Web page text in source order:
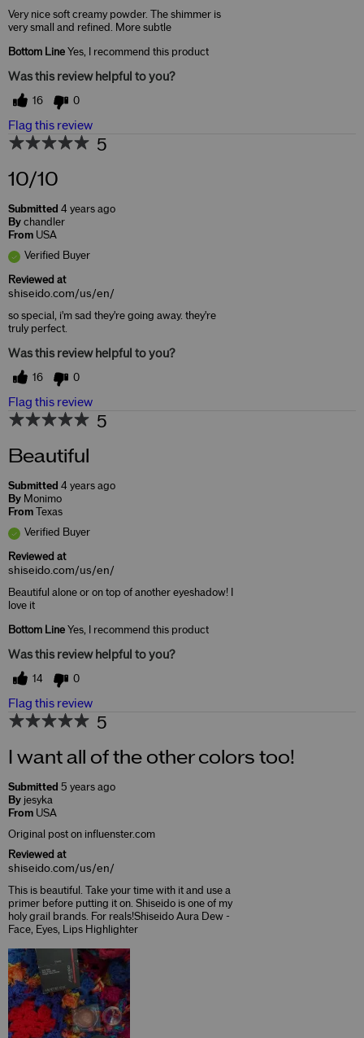
Very nice soft creamy powder. The shimmer is
very small and refined. More subtle
Bottom Line Yes, I recommend this product
Was this review helpful to you?
16 0
Flag this review
5
10/10
Submitted 4 years ago
By chandler
From USA
Verified Buyer
Reviewed at
shiseido.com/us/en/
so special, i'm sad they're going away. they're
truly perfect.
Was this review helpful to you?
16 0
Flag this review
5
Beautiful
Submitted 4 years ago
By Monimo
From Texas
Verified Buyer
Reviewed at
shiseido.com/us/en/
Beautiful alone or on top of another eyeshadow! I
love it
Bottom Line Yes, I recommend this product
Was this review helpful to you?
14 0
Flag this review
5
I want all of the other colors too!
Submitted 5 years ago
By jesyka
From USA
Original post on influenster.com
Reviewed at
shiseido.com/us/en/
This is beautiful. Take your time with it and use a
primer before putting it on. Shiseido is one of my
holy grail brands. For reals!Shiseido Aura Dew -
Face, Eyes, Lips Highlighter